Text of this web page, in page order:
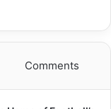
Comments